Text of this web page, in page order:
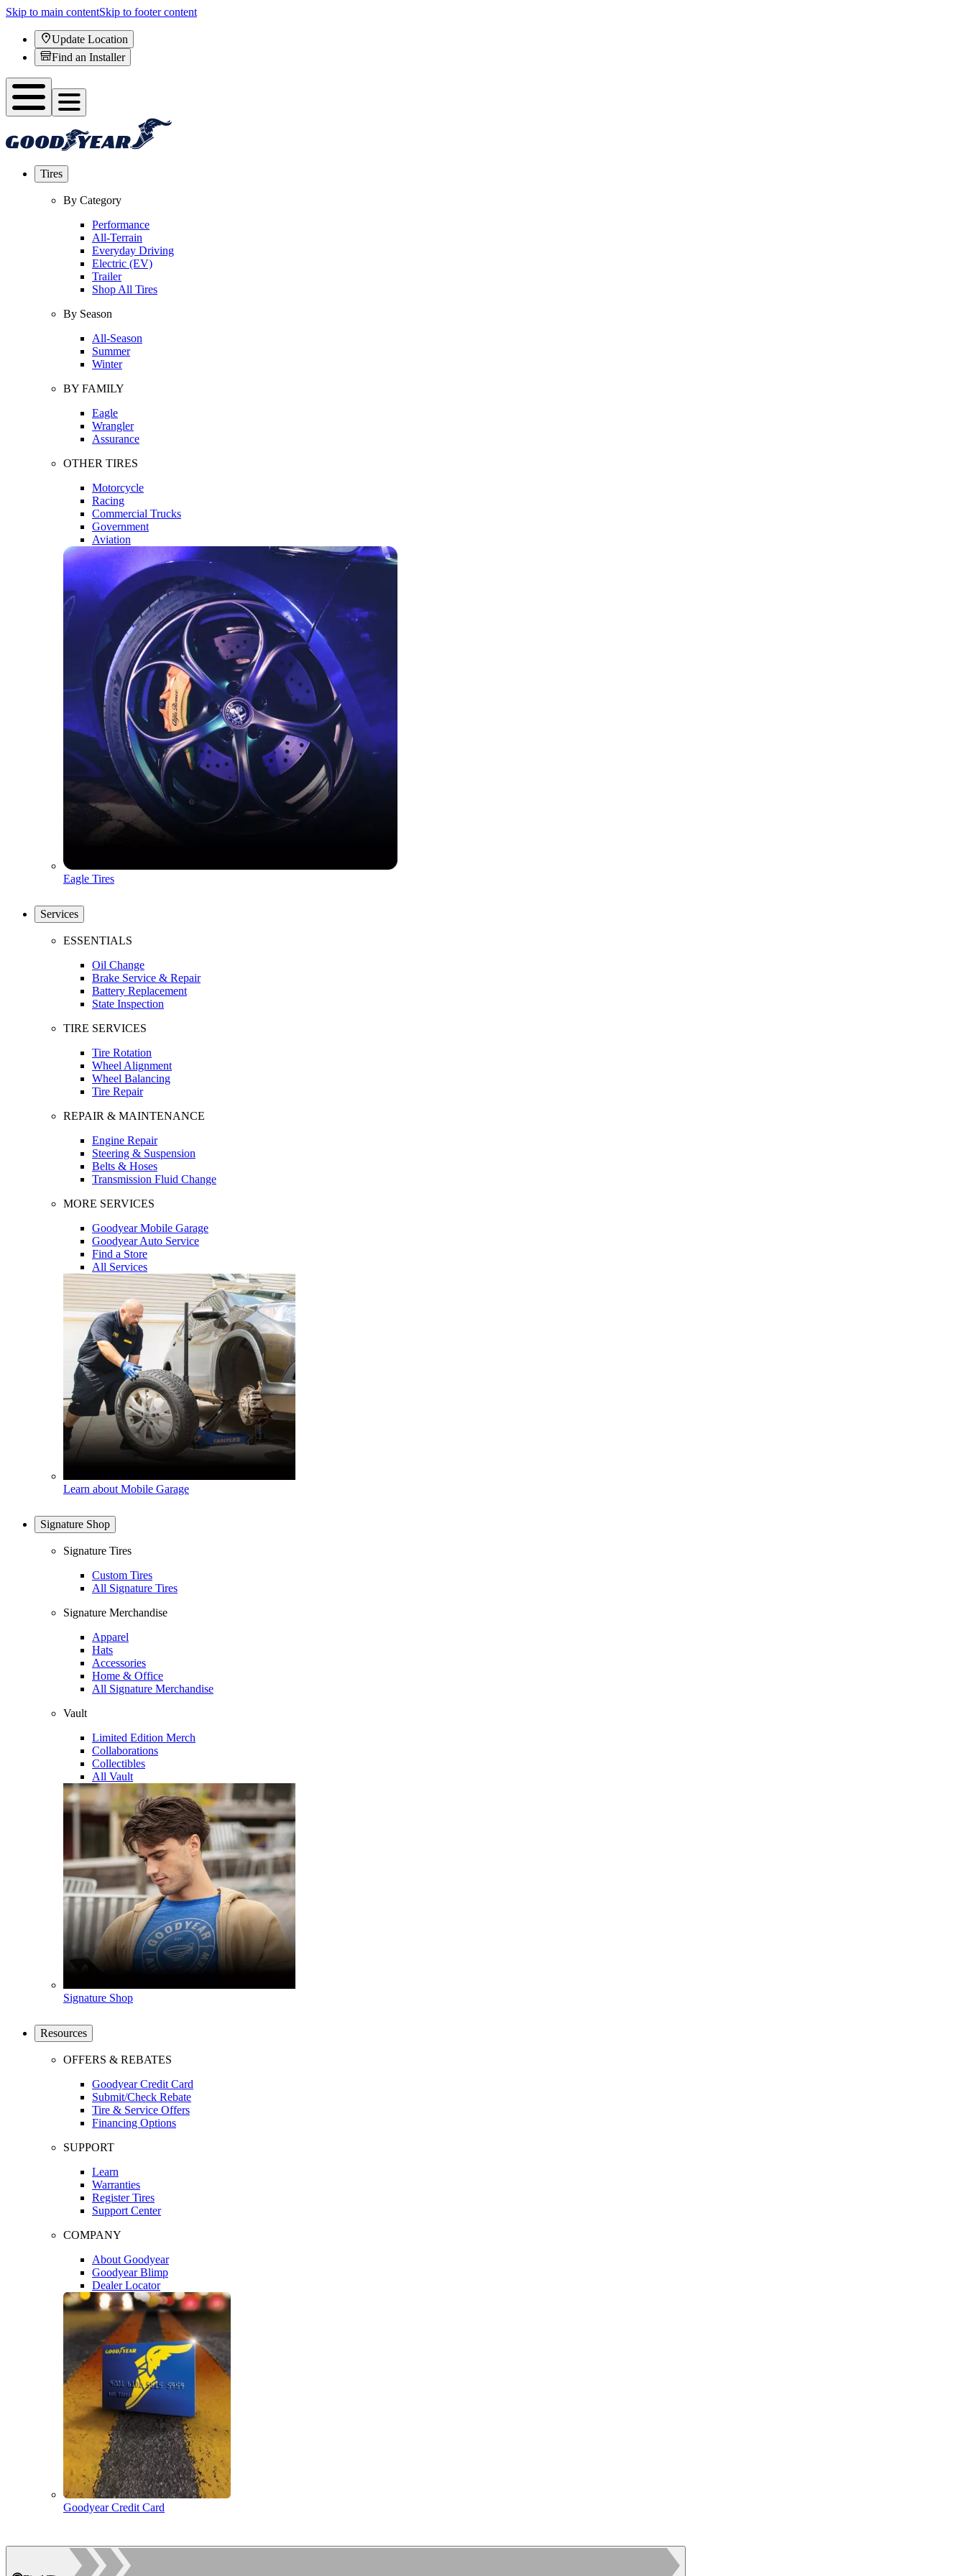
Skip to main contentSkip to footer content
Update Location
Find an Installer
Tires
By Category
Performance
All-Terrain
Everyday Driving
Electric (EV)
Trailer
Shop All Tires
By Season
All-Season
Summer
Winter
BY FAMILY
Eagle
Wrangler
Assurance
OTHER TIRES
Motorcycle
Racing
Commercial Trucks
Government
Aviation
Eagle Tires
Services
ESSENTIALS
Oil Change
Brake Service & Repair
Battery Replacement
State Inspection
TIRE SERVICES
Tire Rotation
Wheel Alignment
Wheel Balancing
Tire Repair
REPAIR & MAINTENANCE
Engine Repair
Steering & Suspension
Belts & Hoses
Transmission Fluid Change
MORE SERVICES
Goodyear Mobile Garage
Goodyear Auto Service
Find a Store
All Services
Learn about Mobile Garage
Signature Shop
Signature Tires
Custom Tires
All Signature Tires
Signature Merchandise
Apparel
Hats
Accessories
Home & Office
All Signature Merchandise
Vault
Limited Edition Merch
Collaborations
Collectibles
All Vault
Signature Shop
Resources
OFFERS & REBATES
Goodyear Credit Card
Submit/Check Rebate
Tire & Service Offers
Financing Options
SUPPORT
Learn
Warranties
Register Tires
Support Center
COMPANY
About Goodyear
Goodyear Blimp
Dealer Locator
Goodyear Credit Card